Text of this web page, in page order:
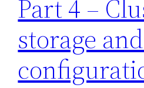
Part 4 –
storage